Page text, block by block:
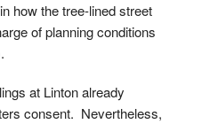
how the tree-lined street
of planning conditions
at Linton already
consent. Nevertheless,